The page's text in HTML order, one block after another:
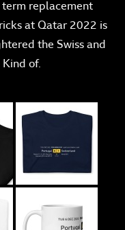
term replacement
at Qatar 2022 is
the Swiss and
of.